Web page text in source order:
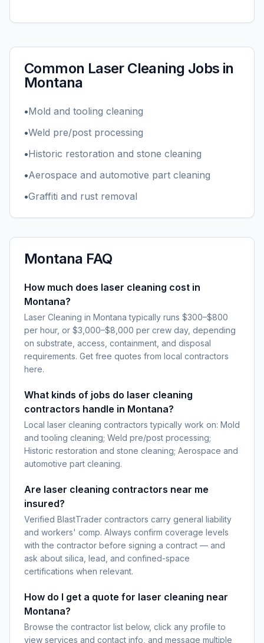
Common Laser Cleaning Jobs in
Montana
•Mold and tooling cleaning
•Weld pre/post processing
•Historic restoration and stone cleaning
•Aerospace and automotive part cleaning
•Graffiti and rust removal
Montana FAQ
How much does laser cleaning cost in
Montana?
Laser Cleaning in Montana typically runs $300–$800
per hour, or $3,000–$8,000 per crew day, depending
on substrate, access, containment, and disposal
requirements. Get free quotes from local contractors
here.
What kinds of jobs do laser cleaning
contractors handle in Montana?
Local laser cleaning contractors typically work on: Mold
and tooling cleaning; Weld pre/post processing;
Historic restoration and stone cleaning; Aerospace and
automotive part cleaning.
Are laser cleaning contractors near me
insured?
Verified BlastTrader contractors carry general liability
and workers' comp. Always confirm coverage levels
with the contractor before signing a contract — and
ask about silica, lead, and confined-space
certifications when relevant.
How do I get a quote for laser cleaning near
Montana?
Browse the contractor list below, click any profile to
view services and contact info, and message multiple